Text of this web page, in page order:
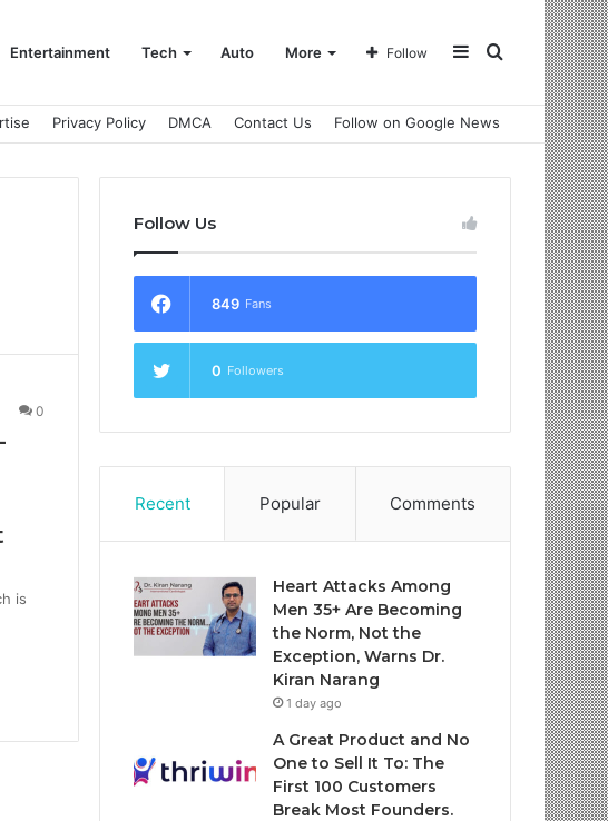
Entertainment Tech Auto More Search
Sidebar
Follow
Privacy Policy DMCA Contact Us Follow on Google News
0
is
Follow Us
849 Fans
0 Followers
Recent Popular Comments
Heart Attacks Among
Men 35+ Are Becoming
the Norm, Not the
Exception, Warns Dr.
Kiran Narang
1 day ago
A Great Product and No
One to Sell It To: The
First 100 Customers
Break Most Founders.